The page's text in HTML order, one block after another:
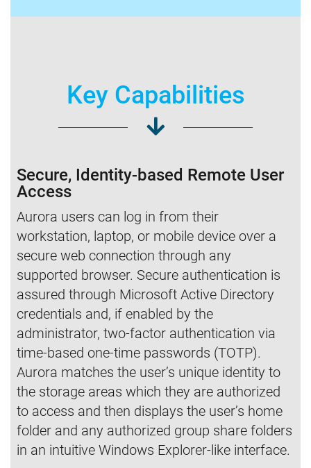
Key Capabilities
Secure, Identity-based Remote User
Access
Aurora users can log in from their
workstation, laptop, or mobile device over a
secure web connection through any
supported browser. Secure authentication is
assured through Microsoft Active Directory
credentials and, if enabled by the
administrator, two-factor authentication via
time-based one-time passwords (TOTP).
Aurora matches the user’s unique identity to
the storage areas which they are authorized
to access and then displays the user’s home
folder and any authorized group share folders
in an intuitive Windows Explorer-like interface.